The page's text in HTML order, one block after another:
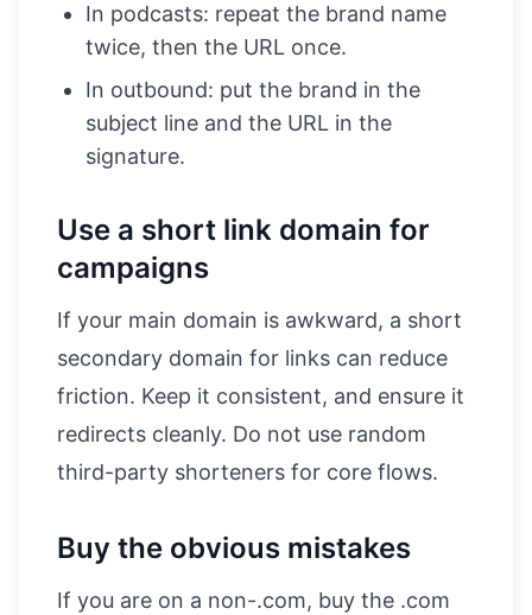
In podcasts: repeat the brand name
twice, then the URL once.
In outbound: put the brand in the
subject line and the URL in the
signature.
Use a short link domain for
campaigns
If your main domain is awkward, a short
secondary domain for links can reduce
friction. Keep it consistent, and ensure it
redirects cleanly. Do not use random
third-party shorteners for core flows.
Buy the obvious mistakes
If you are on a non-.com, buy the .com